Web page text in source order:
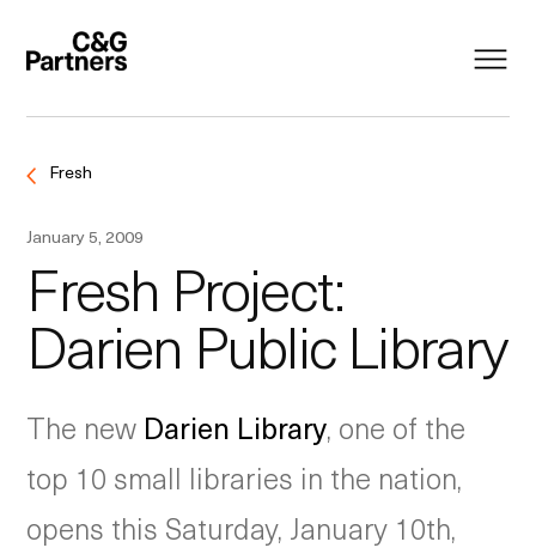
Fresh
January 5, 2009
Fresh Project:
Darien Public Library
The new Darien Library, one of the
top 10 small libraries in the nation,
opens this Saturday, January 10th,